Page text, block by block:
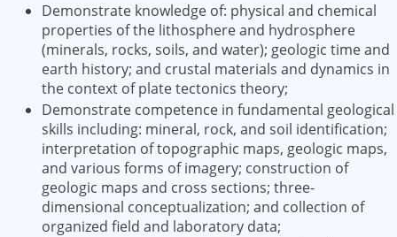
Demonstrate knowledge of: physical and chemical
properties of the lithosphere and hydrosphere
(minerals, rocks, soils, and water); geologic time and
earth history; and crustal materials and dynamics in
the context of plate tectonics theory;
Demonstrate competence in fundamental geological
skills including: mineral, rock, and soil identification;
interpretation of topographic maps, geologic maps,
and various forms of imagery; construction of
geologic maps and cross sections; three-
dimensional conceptualization; and collection of
organized field and laboratory data;